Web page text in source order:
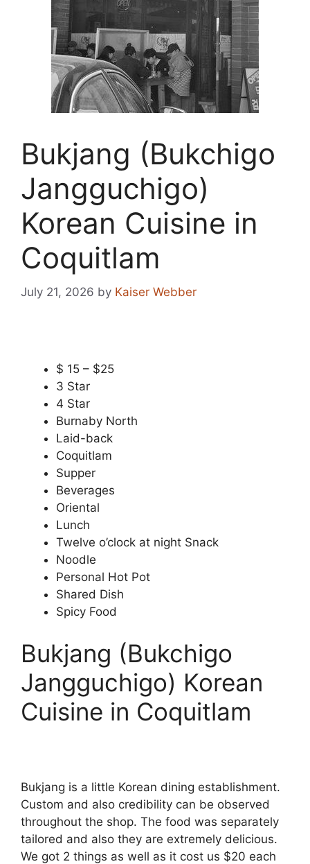
Bukjang (Bukchigo
Jangguchigo)
Korean Cuisine in
Coquitlam
July 21, 2026 by Kaiser Webber
$ 15 – $25
3 Star
4 Star
Burnaby North
Laid-back
Coquitlam
Supper
Beverages
Oriental
Lunch
Twelve o’clock at night Snack
Noodle
Personal Hot Pot
Shared Dish
Spicy Food
Bukjang (Bukchigo
Jangguchigo) Korean
Cuisine in Coquitlam
Bukjang is a little Korean dining establishment.
Custom and also credibility can be observed
throughout the shop. The food was separately
tailored and also they are extremely delicious.
We got 2 things as well as it cost us $20 each